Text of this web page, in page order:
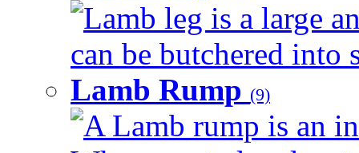
Lamb leg is a large
can be butchered into
Lamb Rump (9)
A Lamb rump is an